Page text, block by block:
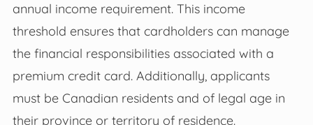
annual income requirement. This income
threshold ensures that cardholders can manage
the financial responsibilities associated with a
premium credit card. Additionally, applicants
must be Canadian residents and of legal age in
their province or territory of residence.